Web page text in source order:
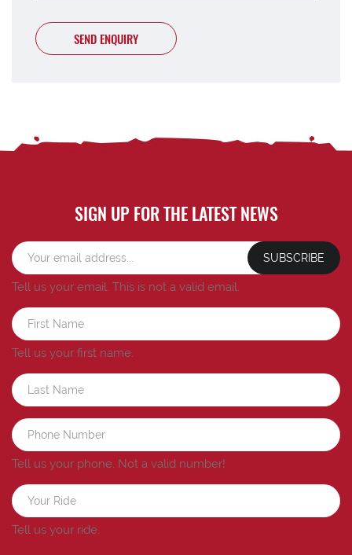
SEND ENQUIRY
SIGN UP FOR THE LATEST NEWS
SUBSCRIBE
Tell us your email. This is not a valid email.
Tell us your first name.
Tell us your phone. Not a valid number!
Tell us your ride.